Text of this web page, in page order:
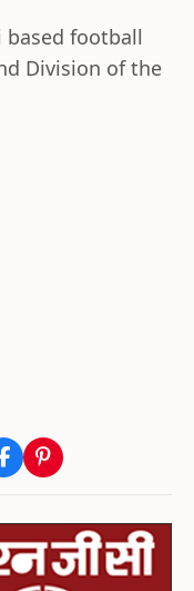
based football
Division of the